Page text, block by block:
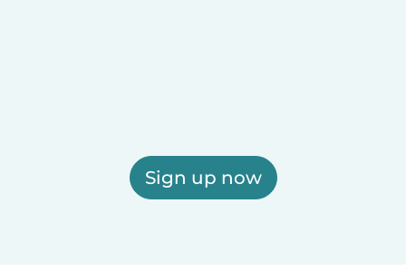
Sign up now